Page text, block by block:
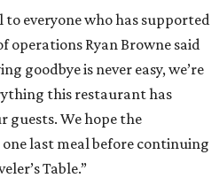
everyone who has supported
operations Ryan Browne said
goodbye is never easy, we’re
this restaurant has
guests. We hope the
last meal before continuing
Table.”